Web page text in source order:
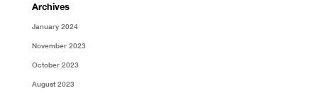
Archives
January 2024
November 2023
October 2023
August 2023